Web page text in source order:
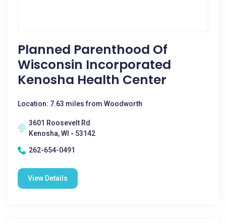
Planned Parenthood Of
Wisconsin Incorporated
Kenosha Health Center
Location: 7.63 miles from Woodworth
3601 Roosevelt Rd
Kenosha, WI - 53142
262-654-0491
View Details